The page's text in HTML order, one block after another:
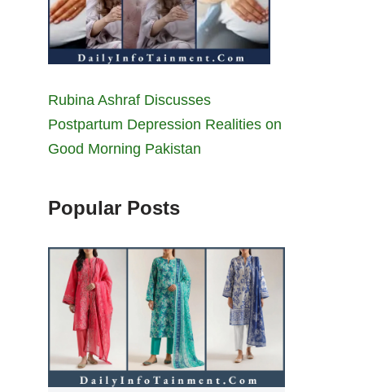
Rubina Ashraf Discusses
Postpartum Depression Realities on
Good Morning Pakistan
Popular Posts